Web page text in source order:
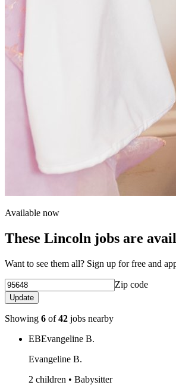
Available now
These Lincoln jobs are
Want to see them all? Sign up for free and
Zip code
Update
Showing 6 of42 jobs nearby
EBEvangeline B.
Evangeline B.
2 children • Babysitter